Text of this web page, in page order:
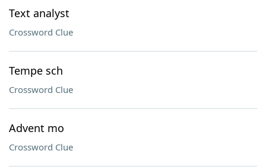
Text analyst
Crossword Clue
Tempe sch
Crossword Clue
Advent mo
Crossword Clue